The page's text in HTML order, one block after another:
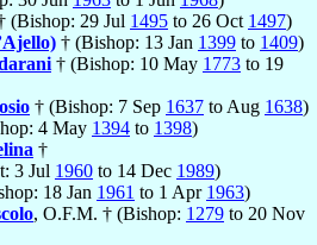
(Bishop: 29 Jul 1495 to 26 Oct 1497)
† (Bishop: 13 Jan 1399 to 1409)
† (Bishop: 10 May 1773 to 19
† (Bishop: 7 Sep 1637 to Aug 1638)
4 May 1394 to 1398)
†
3 Jul 1960 to 14 Dec 1989)
18 Jan 1961 to 1 Apr 1963)
, O.F.M. † (Bishop: 1279 to 20 Nov